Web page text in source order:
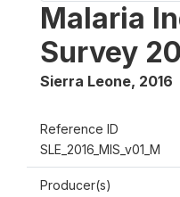
Malaria
Survey
Sierra Leone, 2016
Reference ID
SLE_2016_MIS_v01_M
Producer(s)